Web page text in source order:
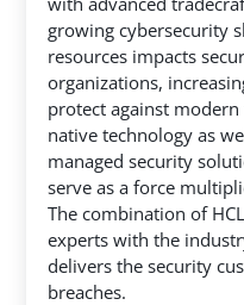
growing cybersecurity
resources impacts
organizations,
protect against
native technology as
managed security
serve as a force
The combination of
experts with the
delivers the security
breaches.